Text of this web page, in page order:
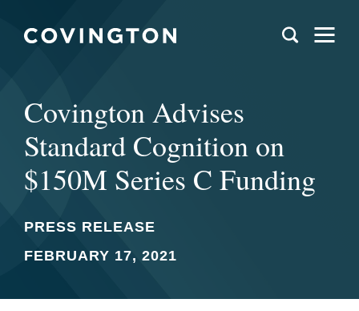
Covington Advises
Standard Cognition on
$150M Series C Funding
PRESS RELEASE
FEBRUARY 17, 2021